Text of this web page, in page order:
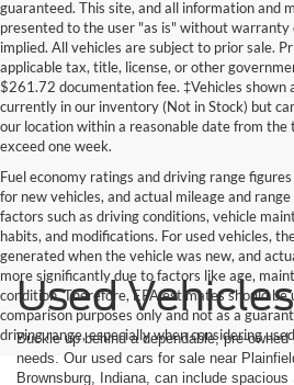
guaranteed. This site, and all information and
presented to the user "as is" without
implied. All vehicles are subject to prior sale.
applicable tax, title, license, or other
$261.72 documentation fee. ‡Vehicles
currently in our inventory (Not in Stock) but
our location within a reasonable date from
exceed one week.
Fuel economy ratings and driving range
for new vehicles, and actual mileage and
factors such as driving conditions, vehicle
habits, and modifications. For used vehicles,
generated when the vehicle was new, and
more significantly due to factors like age,
condition. Therefore, EPA estimates should be
comparison purposes only and not as a
driving range, especially when considering
Used
Buckle up behind a dependable, pre-
needs. Our used cars for sale near
Brownsburg, Indiana, can include